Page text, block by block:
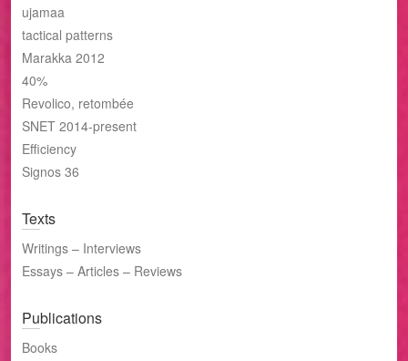
ujamaa
tactical patterns
Marakka 2012
40%
Revolico, retombée
SNET 2014-present
Efficiency
Signos 36
Texts
Writings – Interviews
Essays – Articles – Reviews
Publications
Books